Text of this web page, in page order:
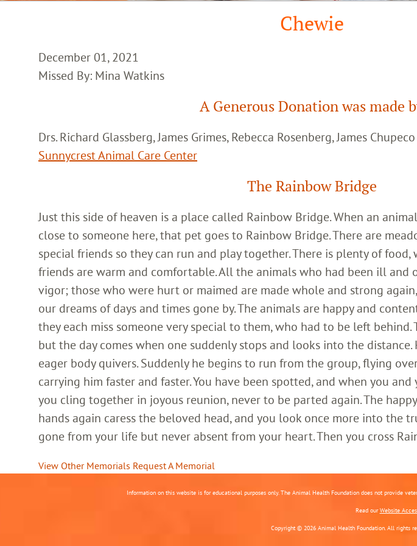
Chewie
December 01, 2021
Missed By: Mina Watkins
A Generous Donation was made
Drs. Richard Glassberg, James Grimes, Rebecca Rosenberg, James
Sunnycrest Animal Care Center
The Rainbow Bridge
Just this side of heaven is a place called Rainbow Bridge. When an
close to someone here, that pet goes to Rainbow Bridge. There are
special friends so they can run and play together. There is plenty of food,
friends are warm and comfortable. All the animals who had been ill and
vigor; those who were hurt or maimed are made whole and strong
our dreams of days and times gone by. The animals are happy and
they each miss someone very special to them, who had to be left
but the day comes when one suddenly stops and looks into the
eager body quivers. Suddenly he begins to run from the group, flying
carrying him faster and faster. You have been spotted, and when you
you cling together in joyous reunion, never to be parted again. The
hands again caress the beloved head, and you look once more into the
gone from your life but never absent from your heart. Then you cross
View Other Memorials Request A Memorial
Information on this website is for educational purposes only. The Animal Health Foundation does not provide
Read ourWebsite
Copyright © 2026 Animal Health Foundation. All rights